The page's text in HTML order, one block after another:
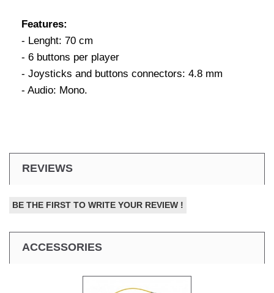
Features:
- Lenght: 70 cm
- 6 buttons per player
- Joysticks and buttons connectors: 4.8 mm
- Audio: Mono.
REVIEWS
BE THE FIRST TO WRITE YOUR REVIEW !
ACCESSORIES